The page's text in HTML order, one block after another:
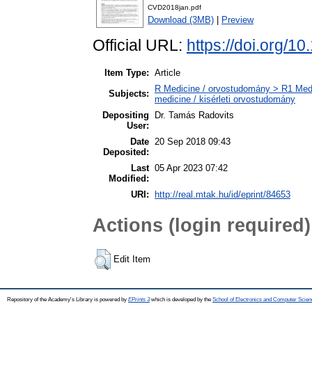
CVD2018jan.pdf
Download (3MB) Preview
Official URL: https://doi.org/
Item Type: Article
Subjects:
R Medicine / orvostudomány > R1
medicine / kisérleti orvostudomány
Depositing
User:
Dr. Tamás Radovits
Date
Deposited:
20 Sep 2018 09:43
Last
Modified:
05 Apr 2023 07:42
URI: http://real.mtak.hu/id/eprint/84653
Actions (login required)
Edit Item
Repository of the Academy's Library is powered by EPrints 3which is developed by the School of Electronics and Computer